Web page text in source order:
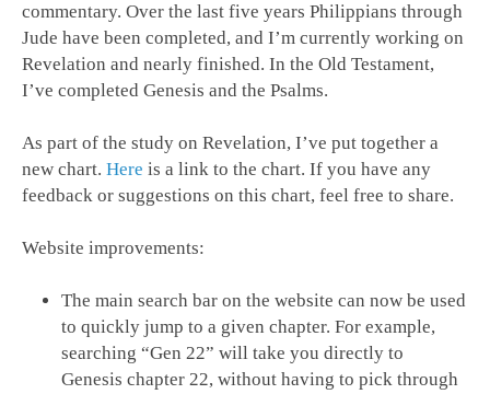
commentary. Over the last five years Philippians through
Jude have been completed, and I’m currently working on
Revelation and nearly finished. In the Old Testament,
I’ve completed Genesis and the Psalms.
As part of the study on Revelation, I’ve put together a
new chart. Here is a link to the chart. If you have any
feedback or suggestions on this chart, feel free to share.
Website improvements:
The main search bar on the website can now be used
to quickly jump to a given chapter. For example,
searching “Gen 22” will take you directly to
Genesis chapter 22, without having to pick through